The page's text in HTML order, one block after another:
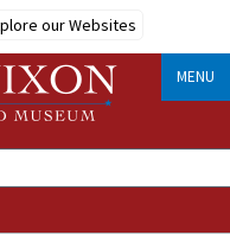
our Websites
MENU